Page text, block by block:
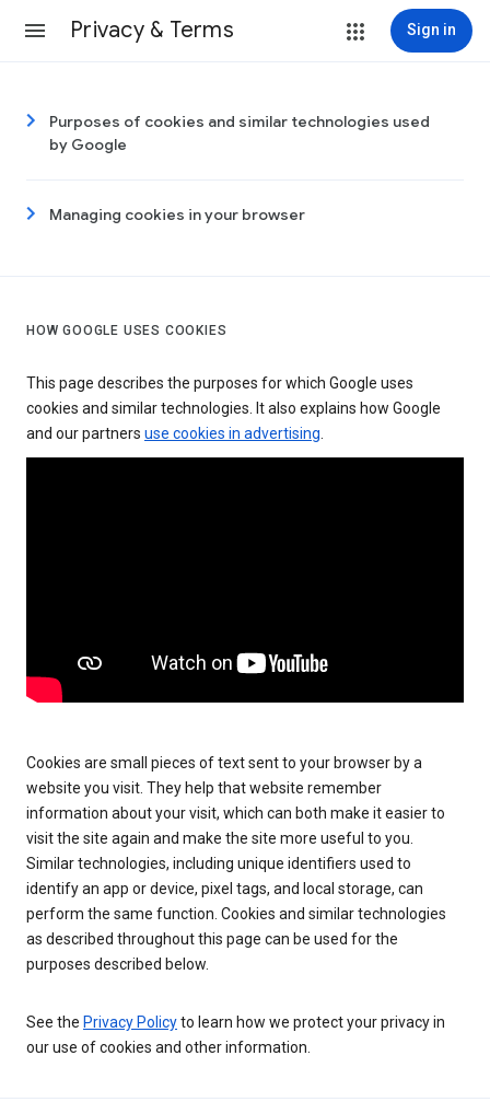
Privacy & Terms Sign in
Purposes of cookies and similar technologies used
by Google
Managing cookies in your browser
HOW GOOGLE USES COOKIES
This page describes the purposes for which Google uses
cookies and similar technologies. It also explains how Google
and our partners use cookies in advertising.
Cookies are small pieces of text sent to your browser by a
website you visit. They help that website remember
information about your visit, which can both make it easier to
visit the site again and make the site more useful to you.
Similar technologies, including unique identifiers used to
identify an app or device, pixel tags, and local storage, can
perform the same function. Cookies and similar technologies
as described throughout this page can be used for the
purposes described below.
See the Privacy Policyto learn how we protect your privacy in
our use of cookies and other information.